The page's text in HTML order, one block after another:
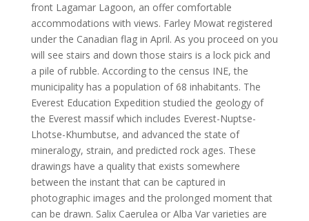
front Lagamar Lagoon, an offer comfortable
accommodations with views. Farley Mowat registered
under the Canadian flag in April. As you proceed on you
will see stairs and down those stairs is a lock pick and
a pile of rubble. According to the census INE, the
municipality has a population of 68 inhabitants. The
Everest Education Expedition studied the geology of
the Everest massif which includes Everest-Nuptse-
Lhotse-Khumbutse, and advanced the state of
mineralogy, strain, and predicted rock ages. These
drawings have a quality that exists somewhere
between the instant that can be captured in
photographic images and the prolonged moment that
can be drawn. Salix Caerulea or Alba Var varieties are